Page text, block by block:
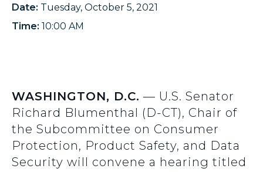
Date: Tuesday, October 5, 2021
Time: 10:00 AM
WASHINGTON, D.C. — U.S. Senator
Richard Blumenthal (D-CT), Chair of
the Subcommittee on Consumer
Protection, Product Safety, and Data
Security will convene a hearing titled